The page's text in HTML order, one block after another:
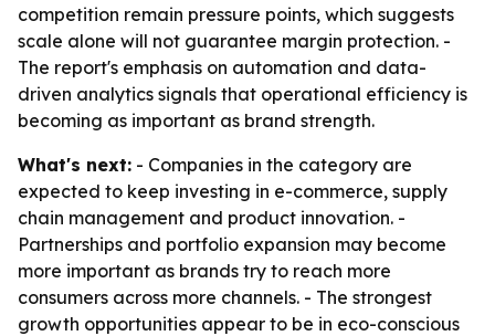
competition remain pressure points, which suggests
scale alone will not guarantee margin protection. -
The report's emphasis on automation and data-
driven analytics signals that operational efficiency is
becoming as important as brand strength.
What's next: - Companies in the category are
expected to keep investing in e-commerce, supply
chain management and product innovation. -
Partnerships and portfolio expansion may become
more important as brands try to reach more
consumers across more channels. - The strongest
growth opportunities appear to be in eco-conscious